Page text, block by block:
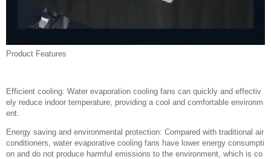
Product Features
Efficient cooling: Water evaporation cooling fans can quickly and effectiv
ely reduce indoor temperature, providing a cool and comfortable environm
ent.
Energy saving and environmental protection: Compared with traditional air
conditioners, water evaporative cooling fans have lower energy consumpti
on and do not produce harmful emissions to the environment, which is co